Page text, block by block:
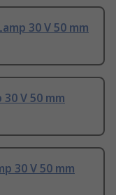
30 V 50 mm
V 50 mm
30 V 50 mm